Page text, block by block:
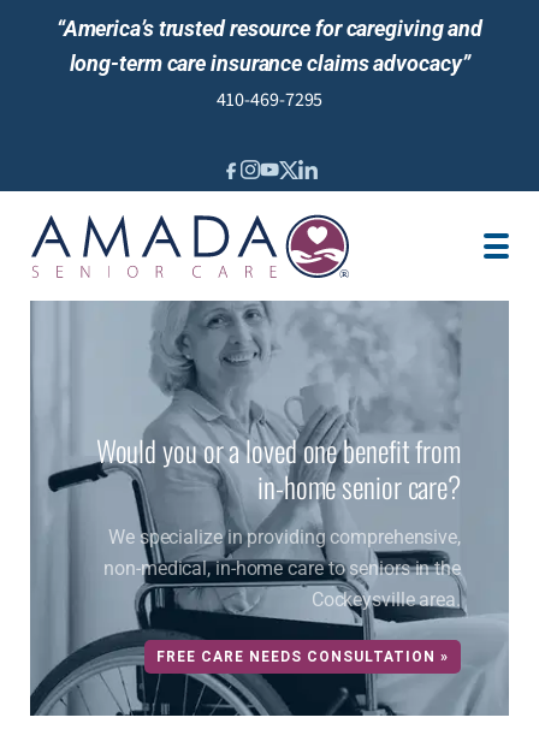
“America’s trusted resource for caregiving and
long-term care insurance claims advocacy”
410-469-7295
IN-HOME CARE
LTCI
SENIOR LIVING ADVISING
CAREGIVER JOBS
Would you or a loved one benefit from
in-home senior care?
We specialize in providing comprehensive,
non-medical, in-home care to seniors in the
Cockeysville area.
FREE CARE NEEDS CONSULTATION »